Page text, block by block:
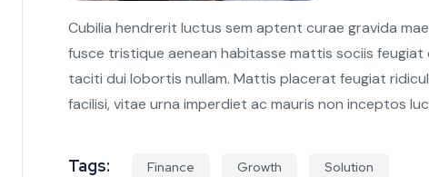
Cubilia hendrerit luctus sem aptent curae gravida
fusce tristique aenean habitasse mattis sociis
taciti dui lobortis nullam. Mattis placerat feugiat
facilisi, vitae urna imperdiet ac mauris non inceptos
Tags: Finance Growth Solution